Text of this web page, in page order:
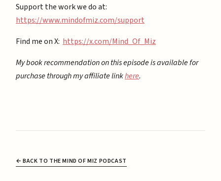
Support the work we do at:
https://www.mindofmiz.com/support⁠
Find me on X: https://x.com/Mind_Of_Miz
My book recommendation on this episode is available for
purchase through my affiliate linkhere.
← BACK TO THE MIND OF MIZ PODCAST